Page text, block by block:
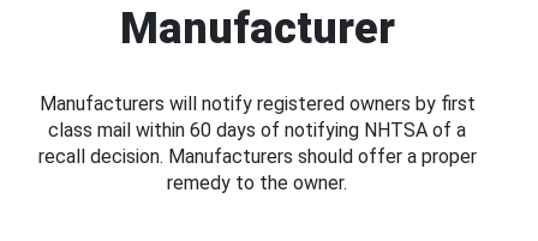
Manufacturer
Manufacturers will notify registered owners by first
class mail within 60 days of notifying NHTSA of a
recall decision. Manufacturers should offer a proper
remedy to the owner.